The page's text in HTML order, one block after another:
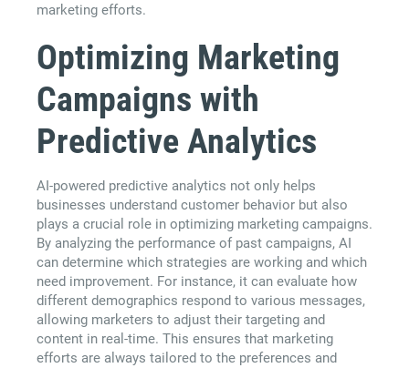
marketing efforts.
Optimizing Marketing
Campaigns with
Predictive Analytics
AI-powered predictive analytics not only helps
businesses understand customer behavior but also
plays a crucial role in optimizing marketing campaigns.
By analyzing the performance of past campaigns, AI
can determine which strategies are working and which
need improvement. For instance, it can evaluate how
different demographics respond to various messages,
allowing marketers to adjust their targeting and
content in real-time. This ensures that marketing
efforts are always tailored to the preferences and